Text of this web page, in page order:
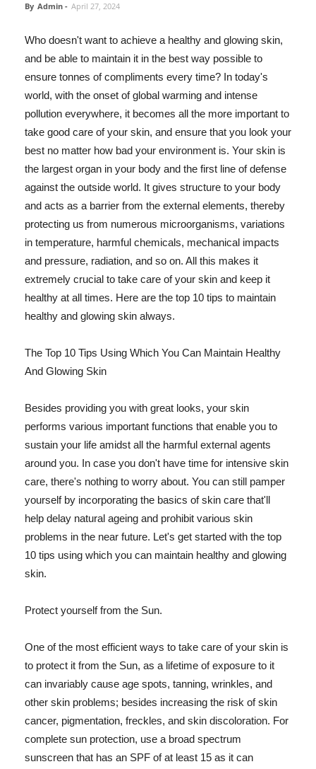
By Admin - April 27, 2024
Who doesn't want to achieve a healthy and glowing skin,
and be able to maintain it in the best way possible to
ensure tonnes of compliments every time? In today's
world, with the onset of global warming and intense
pollution everywhere, it becomes all the more important to
take good care of your skin, and ensure that you look your
best no matter how bad your environment is. Your skin is
the largest organ in your body and the first line of defense
against the outside world. It gives structure to your body
and acts as a barrier from the external elements, thereby
protecting us from numerous microorganisms, variations
in temperature, harmful chemicals, mechanical impacts
and pressure, radiation, and so on. All this makes it
extremely crucial to take care of your skin and keep it
healthy at all times. Here are the top 10 tips to maintain
healthy and glowing skin always.
The Top 10 Tips Using Which You Can Maintain Healthy
And Glowing Skin
Besides providing you with great looks, your skin
performs various important functions that enable you to
sustain your life amidst all the harmful external agents
around you. In case you don't have time for intensive skin
care, there's nothing to worry about. You can still pamper
yourself by incorporating the basics of skin care that'll
help delay natural ageing and prohibit various skin
problems in the near future. Let's get started with the top
10 tips using which you can maintain healthy and glowing
skin.
Protect yourself from the Sun.
One of the most efficient ways to take care of your skin is
to protect it from the Sun, as a lifetime of exposure to it
can invariably cause age spots, tanning, wrinkles, and
other skin problems; besides increasing the risk of skin
cancer, pigmentation, freckles, and skin discoloration. For
complete sun protection, use a broad spectrum
sunscreen that has an SPF of at least 15 as it can